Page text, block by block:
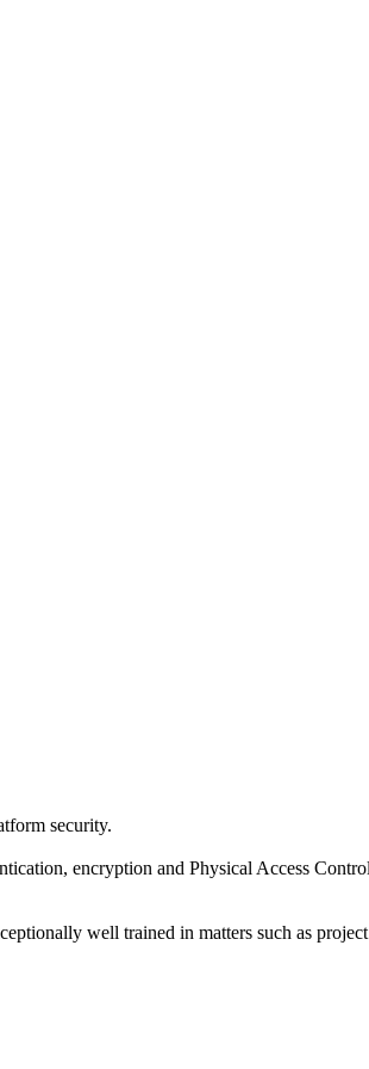
security.
encryption and Physical Access
well trained in matters such as